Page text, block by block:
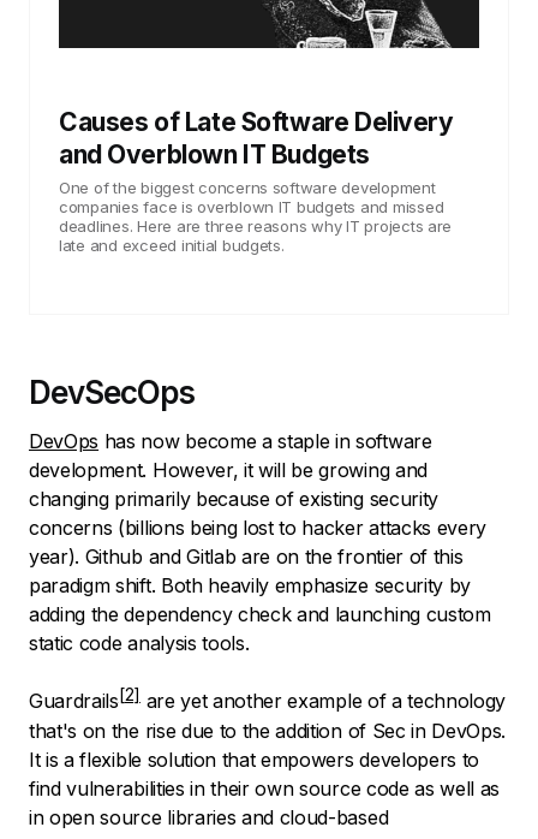
Causes of Late Software Delivery
and Overblown IT Budgets
One of the biggest concerns software development
companies face is overblown IT budgets and missed
deadlines. Here are three reasons why IT projects are
late and exceed initial budgets.
DevSecOps
DevOps has now become a staple in software
development. However, it will be growing and
changing primarily because of existing security
concerns (billions being lost to hacker attacks every
year). Github and Gitlab are on the frontier of this
paradigm shift. Both heavily emphasize security by
adding the dependency check and launching custom
static code analysis tools.
Guardrails
are yet another example of a technology
that's on the rise due to the addition of Sec in DevOps.
It is a flexible solution that empowers developers to
find vulnerabilities in their own source code as well as
in open source libraries and cloud-based